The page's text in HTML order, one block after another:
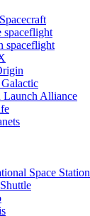
spaceflight
spaceflight
Launch Alliance
Space Station